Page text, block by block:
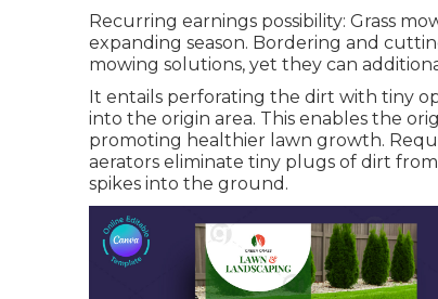
Recurring earnings possibility: Grass
expanding season. Bordering and
mowing solutions, yet they can
It entails perforating the dirt with tiny
into the origin area. This enables the
promoting healthier lawn growth.
aerators eliminate tiny plugs of dirt
spikes into the ground.